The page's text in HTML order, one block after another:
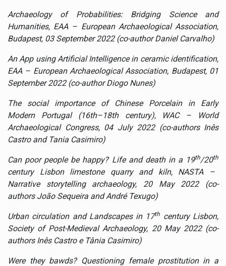
Archaeology of Probabilities: Bridging Science and
Humanities, EAA – European Archaeological Association,
Budapest, 03 September 2022 (co-author Daniel Carvalho)
An App using Artificial Intelligence in ceramic identification,
EAA – European Archaeological Association, Budapest, 01
September 2022 (co-author Diogo Nunes)
The social importance of Chinese Porcelain in Early
Modern Portugal (16th–18th century), WAC – World
Archaeological Congress, 04 July 2022 (co-authors Inês
Castro and Tania Casimiro)
Can poor people be happy? Life and death in a 19th/20th
century Lisbon limestone quarry and kiln, NASTA –
Narrative storytelling archaeology, 20 May 2022 (co-
authors João Sequeira and André Texugo)
Urban circulation and Landscapes in 17th century Lisbon,
Society of Post-Medieval Archaeology, 20 May 2022 (co-
authors Inês Castro e Tânia Casimiro)
Were they bawds? Questioning female prostitution in a